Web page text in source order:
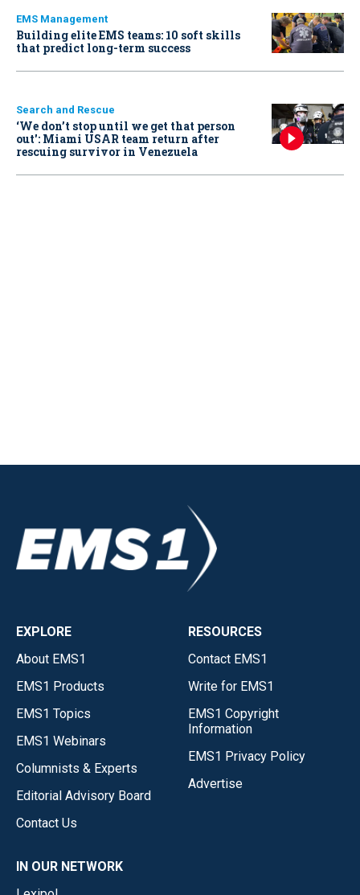
EMS Management
Building elite EMS teams: 10 soft skills
that predict long-term success
Search and Rescue
‘We don’t stop until we get that person
out': Miami USAR team return after
rescuing survivor in Venezuela
EXPLORE
About EMS1
EMS1 Products
EMS1 Topics
EMS1 Webinars
Columnists & Experts
Editorial Advisory Board
Contact Us
RESOURCES
Contact EMS1
Write for EMS1
EMS1 Copyright
Information
EMS1 Privacy Policy
Advertise
IN OUR NETWORK